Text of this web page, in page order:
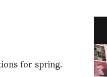
for spring.